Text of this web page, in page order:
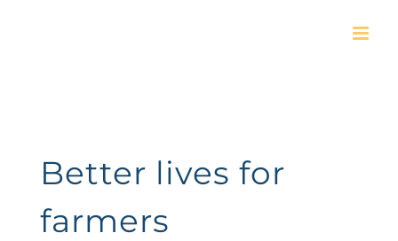
Better lives for
farmers